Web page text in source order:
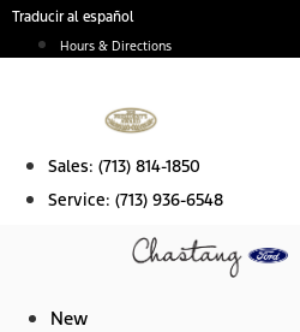
Skip
Traducir al español
Hours & Directions
Sales: (713) 814-1850
Service: (713) 936-6548
New